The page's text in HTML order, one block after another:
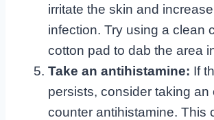
irritate the skin and
infection. Try using a clean
cotton pad to dab the area
Take an antihistamine: If
persists, consider taking an
counter antihistamine. This